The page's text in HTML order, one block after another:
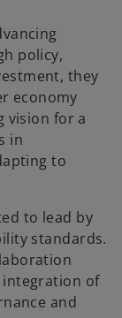
policy,
they
economy
vision for a
in
to
to lead by
standards.
integration of
and